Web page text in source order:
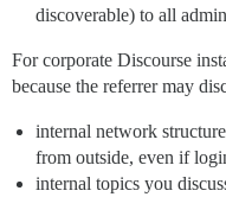
discoverable) to all
For corporate Discourse
because the referrer may
internal network
from outside, even if
internal topics you